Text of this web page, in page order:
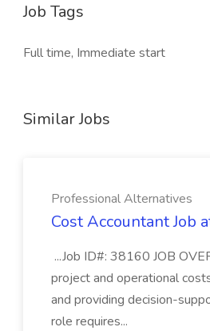
Job Tags
Full time, Immediate start
Similar Jobs
Professional Alternatives
Cost Accountant Job
...Job ID#: 38160 JOB
project and operational
and providing decision-
role requires...